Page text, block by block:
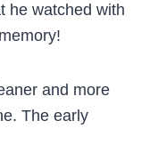
he watched with
and more
The early